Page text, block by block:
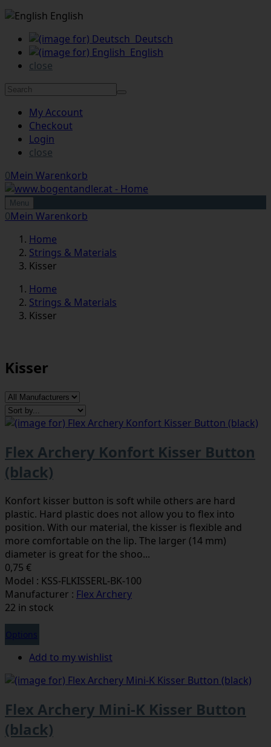
English
Deutsch
English
close
My Account
Checkout
Login
close
0Mein Warenkorb
Menu
0Mein Warenkorb
Home
Strings & Materials
Kisser
Home
Strings & Materials
Kisser
Kisser
Flex Archery Konfort Kisser Button
(black)
Konfort kisser button is soft while others are hard
plastic. Hard plastic does not allow you to flex into
position. With our material, the kisser is flexible and
more comfortable on the lip. The larger (14 mm)
diameter is great for the shoo...
0,75 €
Model : KSS-FLKISSERL-BK-100
Manufacturer : Flex Archery
22 in stock
Options
Add to my wishlist
Flex Archery Mini-K Kisser Button
(black)